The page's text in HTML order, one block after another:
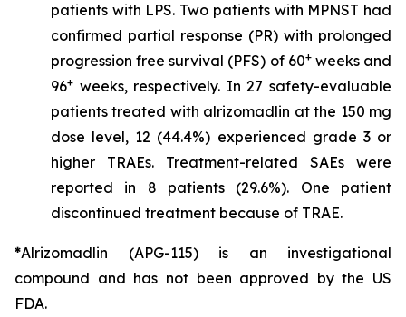
patients with LPS. Two patients with MPNST had
confirmed partial response (PR) with prolonged
progression free survival (PFS) of 60+weeks and
96+ weeks, respectively. In 27 safety-evaluable
patients treated with alrizomadlin at the 150 mg
dose level, 12 (44.4%) experienced grade 3 or
higher TRAEs. Treatment-related SAEs were
reported in 8 patients (29.6%). One patient
discontinued treatment because of TRAE.
*Alrizomadlin (APG-115) is an investigational
compound and has not been approved by the US
FDA.